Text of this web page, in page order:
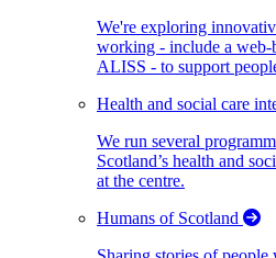
We're exploring
working - include a web-
ALISS - to support
Health and social care
We run several
Scotland’s health and
at the centre.
Humans of Scotland